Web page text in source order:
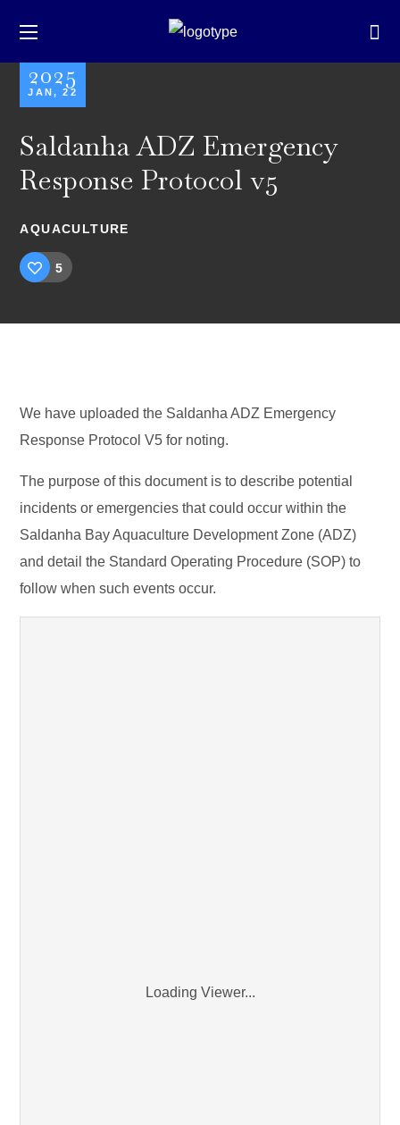
2025
JAN, 22
Saldanha ADZ Emergency
Response Protocol v5
AQUACULTURE
5
We have uploaded the Saldanha ADZ Emergency
Response Protocol V5 for noting.
The purpose of this document is to describe potential
incidents or emergencies that could occur within the
Saldanha Bay Aquaculture Development Zone (ADZ)
and detail the Standard Operating Procedure (SOP) to
follow when such events occur.
Loading Viewer...